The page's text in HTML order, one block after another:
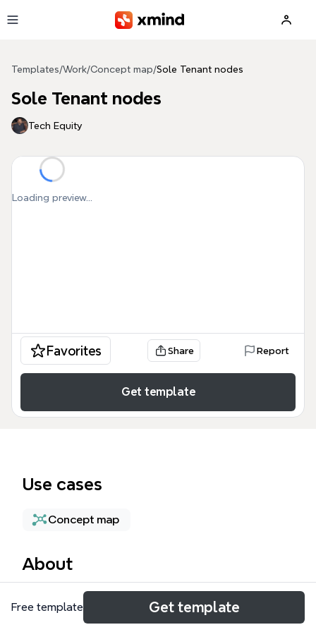
Templates/Work/Concept map/Sole Tenant nodes
Sole Tenant nodes
Tech Equity
Loading preview...
Favorites Share Report
Get template
Use cases
Concept map
About
The Sole Tenant nodes mind map provides a
technical breakdown of dedicated physical
Free template Get template